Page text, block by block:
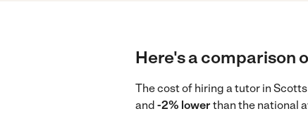
Here's a comparison
The cost of hiring a tutor in
and -2% lowerthan the national